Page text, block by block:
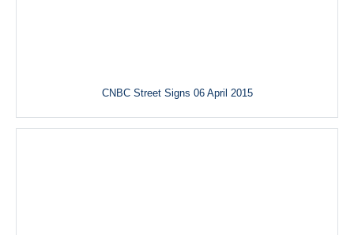
CNBC Street Signs 06 April 2015